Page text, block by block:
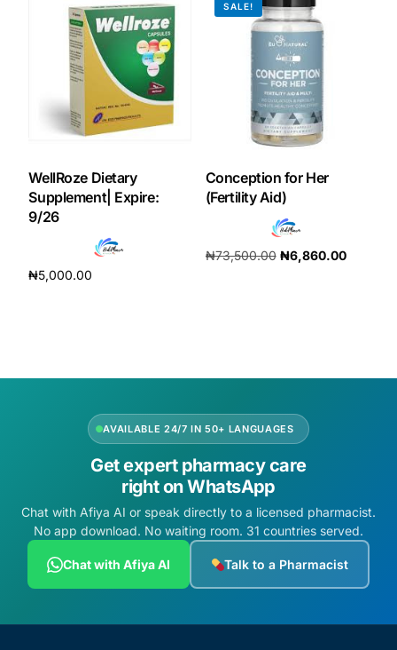
WellRoze Dietary
Supplement| Expire:
9/26
₦5,000.00
SALE!
Conception for Her
(Fertility Aid)
₦73,500.00 ₦6,860.00
AVAILABLE 24/7 IN 50+ LANGUAGES
Get expert pharmacy care
right on WhatsApp
Chat with Afiya AI or speak directly to a licensed pharmacist.
No app download. No waiting room. 31 countries served.
Chat with Afiya AI Talk to a Pharmacist